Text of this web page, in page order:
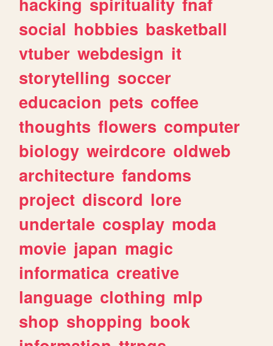
social hobbies basketball
vtuber webdesign it
storytelling soccer
educacion pets coffee
thoughts flowers computer
biology weirdcore oldweb
architecture fandoms
project discord lore
undertale cosplay moda
movie japan magic
informatica creative
language clothing mlp
shop shopping book